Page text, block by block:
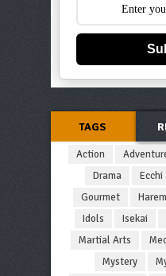
TAGS
Action
Drama
Ecchi
Gourmet
Harem
Idols
Isekai
Martial Arts
Mystery